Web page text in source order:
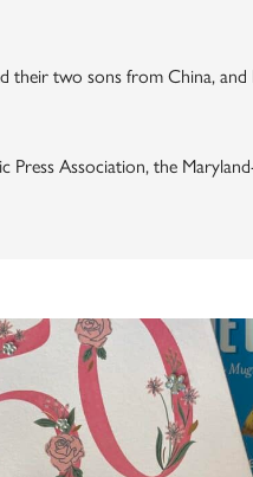
their two sons from China, and
Press Association, the